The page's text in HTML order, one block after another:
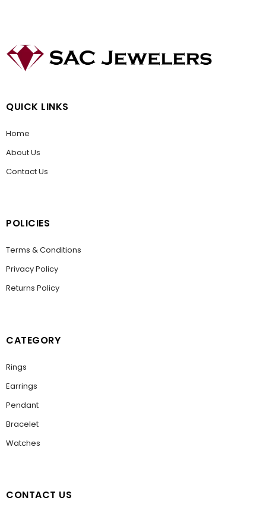
QUICK LINKS
Home
About Us
Contact Us
POLICIES
Terms & Conditions
Privacy Policy
Returns Policy
CATEGORY
Rings
Earrings
Pendant
Bracelet
Watches
CONTACT US